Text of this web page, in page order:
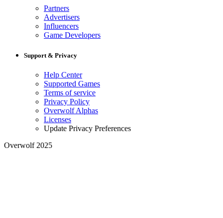
Partners
Advertisers
Influencers
Game Developers
Support & Privacy
Help Center
Supported Games
Terms of service
Privacy Policy
Overwolf Alphas
Licenses
Update Privacy Preferences
Overwolf 2025